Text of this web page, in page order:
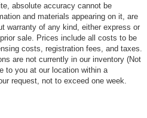
absolute accuracy cannot be
and materials appearing on it, are
warranty of any kind, either express or
sale. Prices include all costs to be
costs, registration fees, and taxes.
are not currently in our inventory (Not
to you at our location within a
request, not to exceed one week.